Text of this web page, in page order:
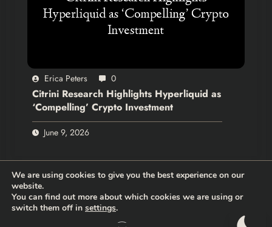
Erica Peters 0
Citrini Research Highlights Hyperliquid as
‘Compelling’ Crypto Investment
June 9, 2026
Thehodlernews.com | Copyright 2026 |
We are using cookies to give you the best experience on our
website.
You can find out more about which cookies we are using or
switch them off in settings.